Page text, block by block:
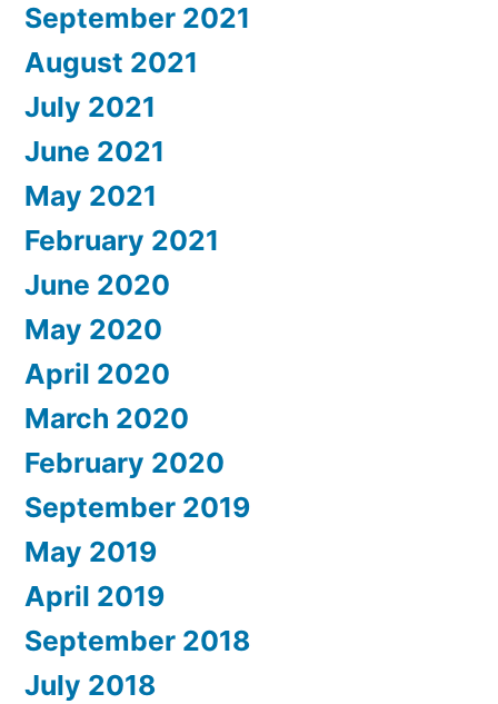
September 2021
August 2021
July 2021
June 2021
May 2021
February 2021
June 2020
May 2020
April 2020
March 2020
February 2020
September 2019
May 2019
April 2019
September 2018
July 2018